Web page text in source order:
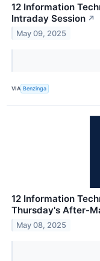
12 Information
Intraday Session ↗
May 09, 2025
VIA Benzinga
12 Information
Thursday's After-
May 08, 2025